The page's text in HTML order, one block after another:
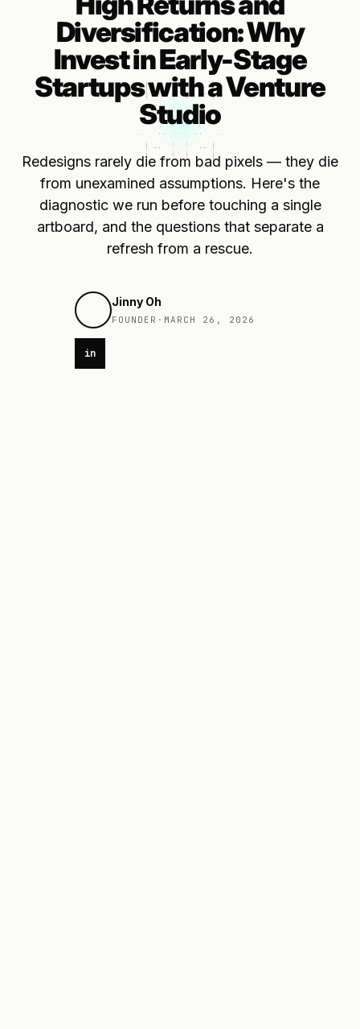
Diversification: Why
Invest in Early-Stage
Startups with a Venture
Studio
Redesigns rarely die from bad pixels — they die
from unexamined assumptions. Here's the
diagnostic we run before touching a single
artboard, and the questions that separate a
refresh from a rescue.
Jinny Oh
FOUNDER · MARCH 26, 2026
in